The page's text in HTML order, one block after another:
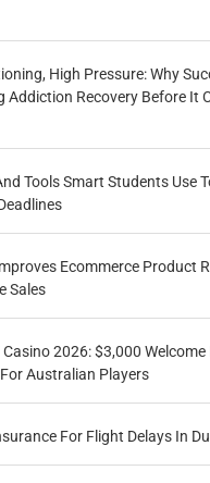
High Pressure: Why
Addiction Recovery Before It
Tools Smart Students Use
Ecommerce Product
Sales
2026: $3,000
Australian Players
For Flight Delays In